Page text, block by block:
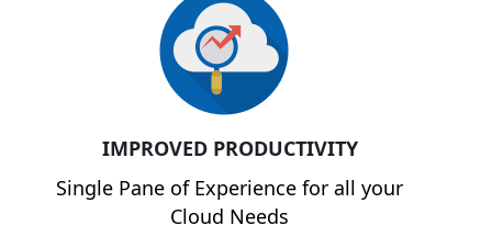
IMPROVED PRODUCTIVITY
Single Pane of Experience for all your
Cloud Needs